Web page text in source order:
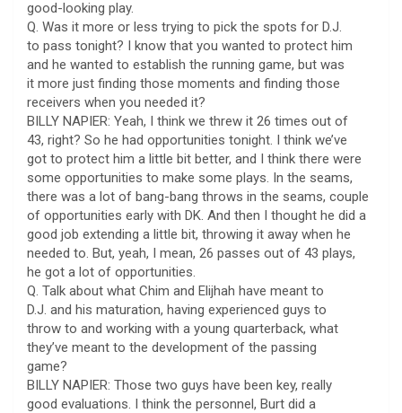
good-looking play.
Q. Was it more or less trying to pick the spots for D.J.
to pass tonight? I know that you wanted to protect him
and he wanted to establish the running game, but was
it more just finding those moments and finding those
receivers when you needed it?
BILLY NAPIER: Yeah, I think we threw it 26 times out of
43, right? So he had opportunities tonight. I think we’ve
got to protect him a little bit better, and I think there were
some opportunities to make some plays. In the seams,
there was a lot of bang-bang throws in the seams, couple
of opportunities early with DK. And then I thought he did a
good job extending a little bit, throwing it away when he
needed to. But, yeah, I mean, 26 passes out of 43 plays,
he got a lot of opportunities.
Q. Talk about what Chim and Elijhah have meant to
D.J. and his maturation, having experienced guys to
throw to and working with a young quarterback, what
they’ve meant to the development of the passing
game?
BILLY NAPIER: Those two guys have been key, really
good evaluations. I think the personnel, Burt did a